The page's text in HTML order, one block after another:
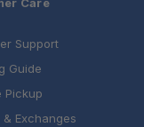
Care
Support
Guide
Pickup
& Exchanges